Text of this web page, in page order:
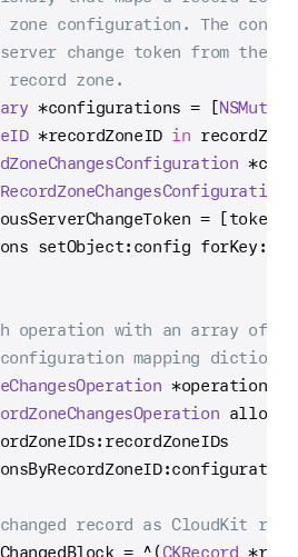
zone configuration. The
change token from the
zone.
*configurations = [
*recordZoneID in
*
=
setObject:config
operation with an array of
mapping
*operation
alloc]
record as CloudKit
= ^ (CKRecord *